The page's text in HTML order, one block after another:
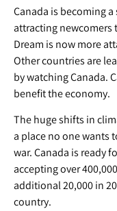
Canada is becoming
attracting newcomers
Dream is now more
Other countries are
by watching Canada.
benefit the economy.
The huge shifts in
a place no one wants
war. Canada is ready
accepting over
additional 20,000 in
country.